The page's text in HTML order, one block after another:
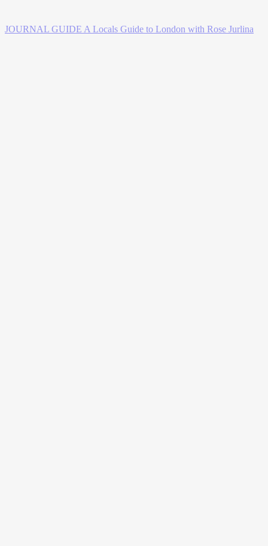
JOURNAL GUIDE A Locals Guide to London with Rose Jurlina